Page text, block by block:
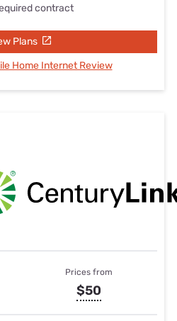
contract
Plans
Home Internet Review
Prices from
$50